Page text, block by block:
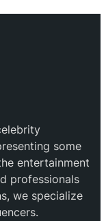
some
entertainment
professionals
we specialize